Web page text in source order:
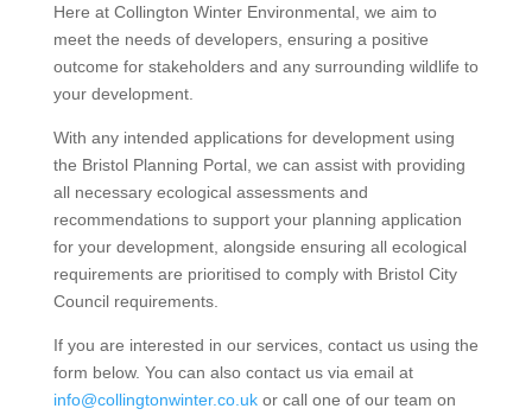
Here at Collington Winter Environmental, we aim to
meet the needs of developers, ensuring a positive
outcome for stakeholders and any surrounding wildlife to
your development.
With any intended applications for development using
the Bristol Planning Portal, we can assist with providing
all necessary ecological assessments and
recommendations to support your planning application
for your development, alongside ensuring all ecological
requirements are prioritised to comply with Bristol City
Council requirements.
If you are interested in our services, contact us using the
form below. You can also contact us via email at
info@collingtonwinter.co.ukor call one of our team on